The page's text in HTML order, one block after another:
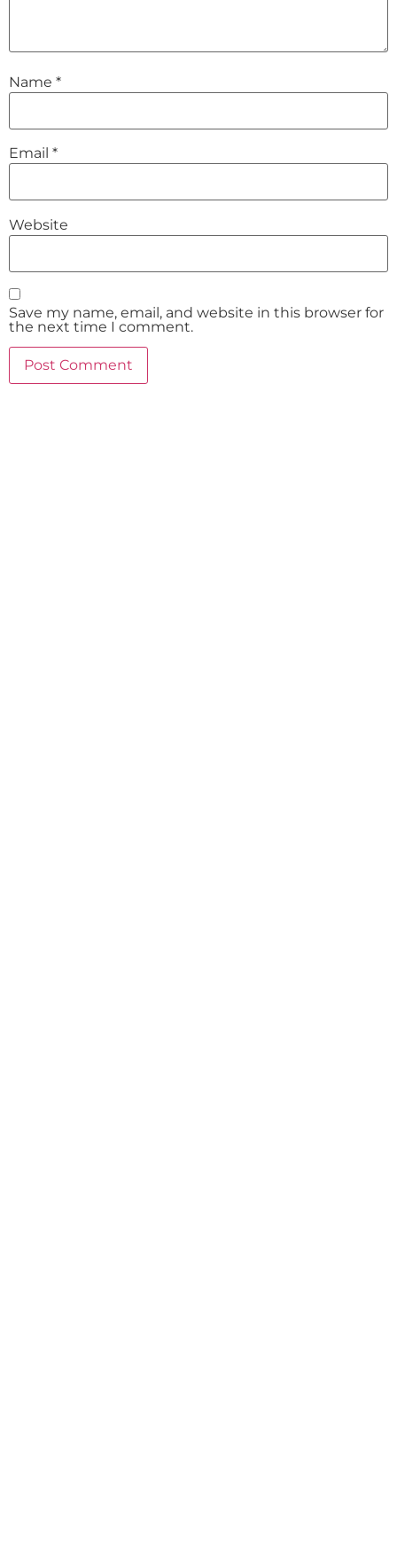
Name *
Email *
Website
Save my name, email, and website in this browser for
the next time I comment.